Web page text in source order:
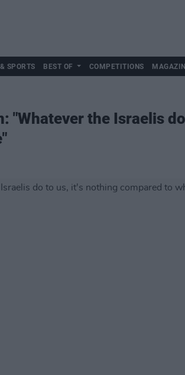
SPORTS BEST OF COMPETITIONS
"Whatever the Israelis